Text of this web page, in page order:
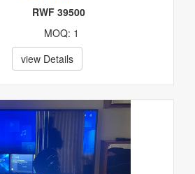
RWF 39500
MOQ: 1
view Details